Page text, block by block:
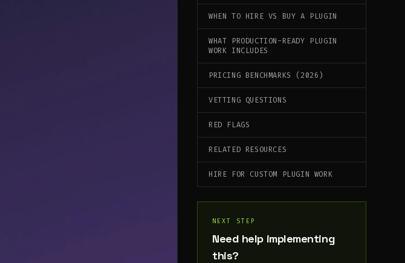
WHEN TO HIRE VS BUY A PLUGIN
WHAT PRODUCTION-READY PLUGIN
WORK INCLUDES
PRICING BENCHMARKS (2026)
VETTING QUESTIONS
RED FLAGS
RELATED RESOURCES
HIRE FOR CUSTOM PLUGIN WORK
NEXT STEP
Need help implementing
this?